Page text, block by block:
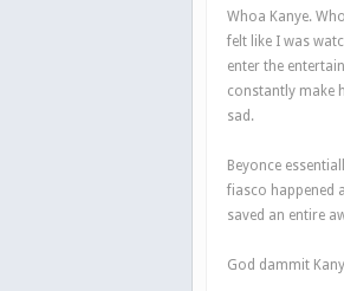
Whoa Kanye.
felt like I was
enter the
constantly make
sad.
Beyonce
fiasco happened
saved an entire
God dammit